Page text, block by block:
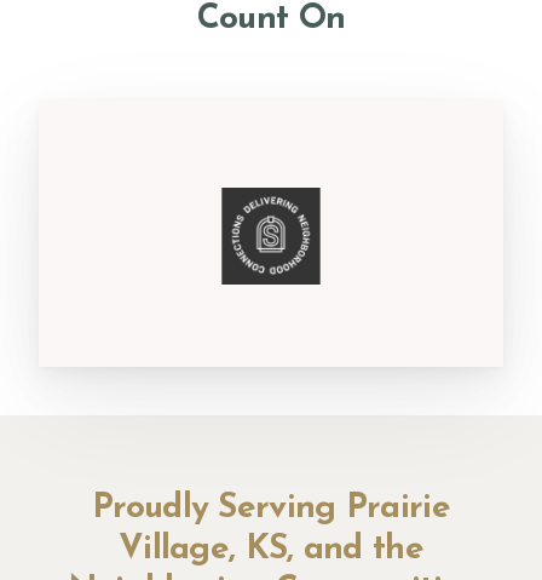
Count On
Proudly Serving Prairie
Village, KS, and the